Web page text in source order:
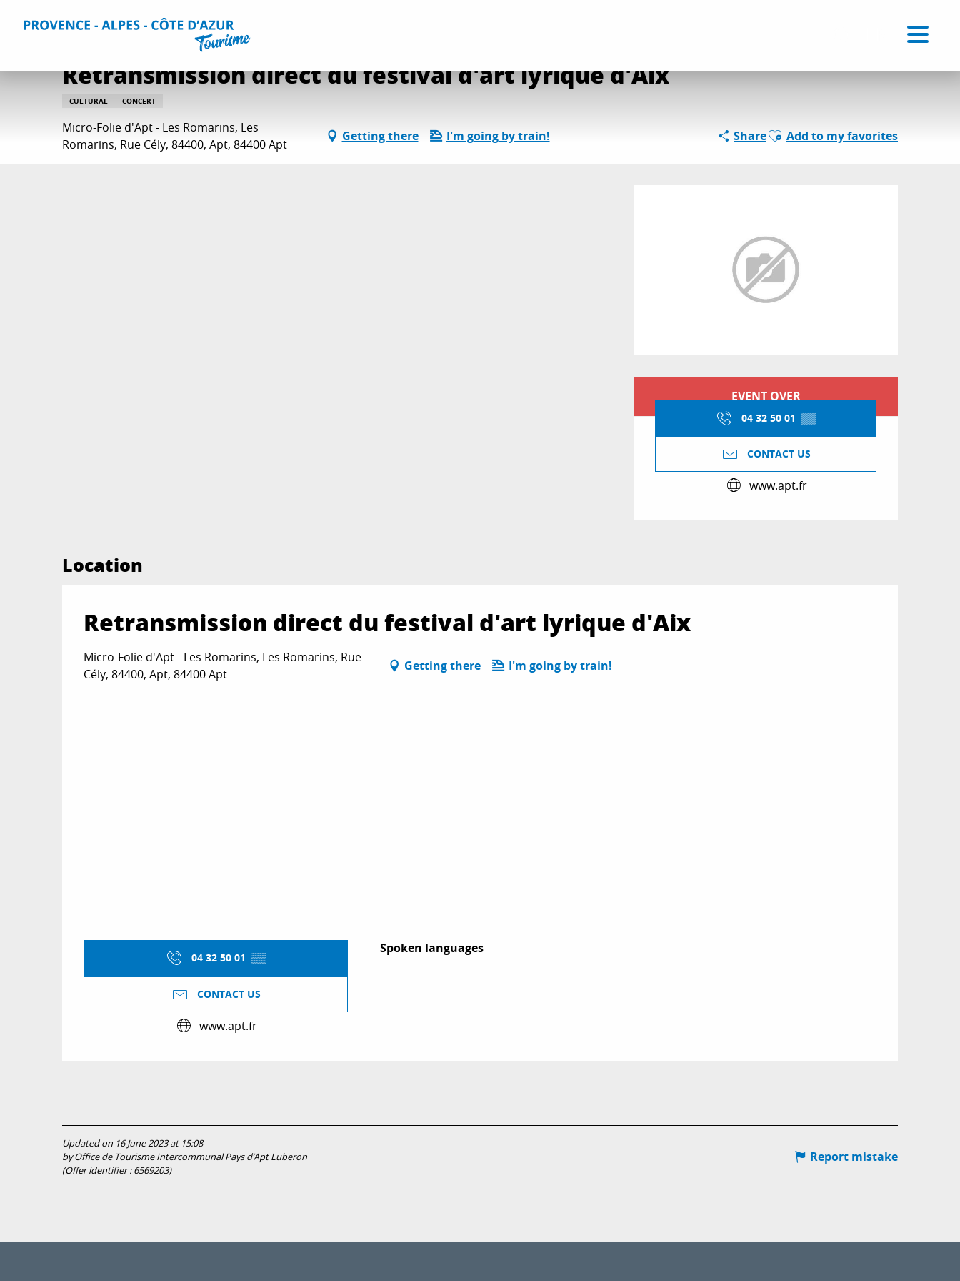
Home Things to do Events & Agenda
Retransmission direct du festival d'art lyrique d'Aix
CULTURAL CONCERT
Micro-Folie d'Apt - Les Romarins, Les
Romarins, Rue Cély, 84400, Apt, 84400 Apt
Getting there I'm going by train! ShareAjouter aux favoris
Add to my favorites
Opening hours &
EVENT OVER
04 32 50 01 ▒▒
CONTACT US
www.apt.fr
Location
Retransmission direct du festival d'art lyrique d'Aix
Micro-Folie d'Apt - Les Romarins, Les Romarins, Rue
Cély, 84400, Apt, 84400 Apt
Getting there I'm going by train!
04 32 50 01 ▒▒
CONTACT US
www.apt.fr
Spoken languages
Spoken languages
Updated on 16 June 2023 at 15:08
by Office de Tourisme Intercommunal Pays d’Apt Luberon
(Offer identifier :6569203)
Report mistake